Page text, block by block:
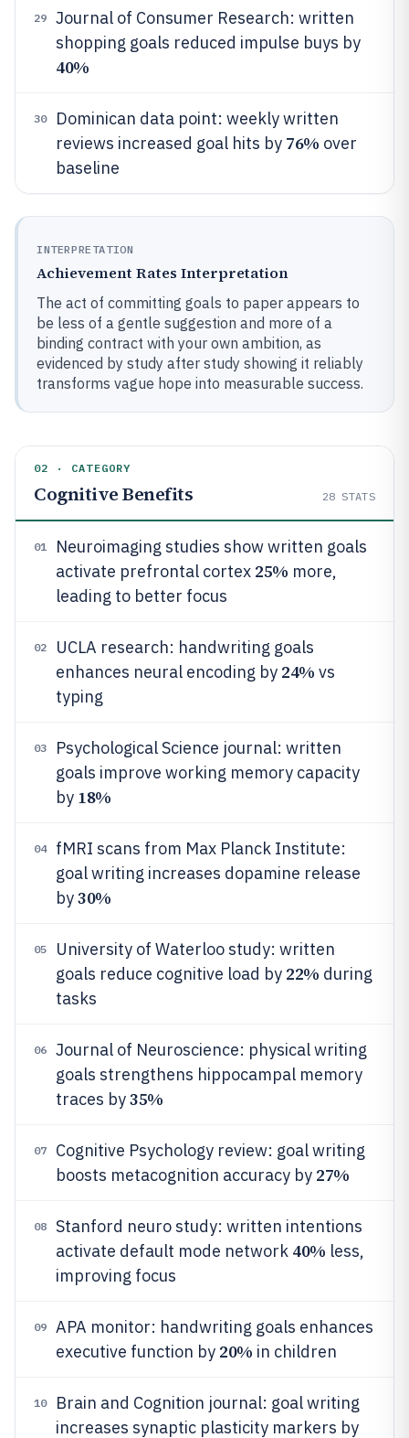
29
Journal of Consumer Research: written
shopping goals reduced impulse buys by
40%
30
Dominican data point: weekly written
reviews increased goal hits by 76% over
baseline
INTERPRETATION
Achievement Rates Interpretation
The act of committing goals to paper appears to
be less of a gentle suggestion and more of a
binding contract with your own ambition, as
evidenced by study after study showing it reliably
transforms vague hope into measurable success.
02 · CATEGORY
Cognitive Benefits 28 STATS
01
Neuroimaging studies show written goals
activate prefrontal cortex 25% more,
leading to better focus
02
UCLA research: handwriting goals
enhances neural encoding by 24% vs
typing
03
Psychological Science journal: written
goals improve working memory capacity
by 18%
04
fMRI scans from Max Planck Institute:
goal writing increases dopamine release
by30%
05
University of Waterloo study: written
goals reduce cognitive load by 22% during
tasks
06
Journal of Neuroscience: physical writing
goals strengthens hippocampal memory
traces by35%
07
Cognitive Psychology review: goal writing
boosts metacognition accuracy by 27%
08
Stanford neuro study: written intentions
activate default mode network 40% less,
improving focus
09
APA monitor: handwriting goals enhances
executive function by 20% in children
10
Brain and Cognition journal: goal writing
increases synaptic plasticity markers by